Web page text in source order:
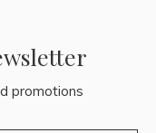
promotions